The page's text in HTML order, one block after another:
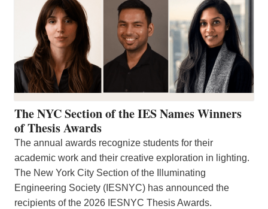
The NYC Section of the IES Names Winners
of Thesis Awards
The annual awards recognize students for their
academic work and their creative exploration in lighting.
The New York City Section of the Illuminating
Engineering Society (IESNYC) has announced the
recipients of the 2026 IESNYC Thesis Awards.